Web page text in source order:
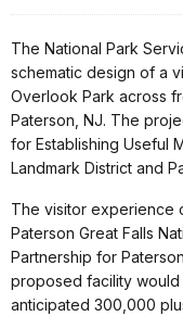
The National Park
schematic design of a
Overlook Park across
Paterson, NJ. The
for Establishing Useful
Landmark District and
The visitor experience
Paterson Great Falls
Partnership for
proposed facility
anticipated 300,000